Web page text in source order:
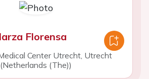
Florensa
Center Utrecht, Utrecht
(Netherlands (The))